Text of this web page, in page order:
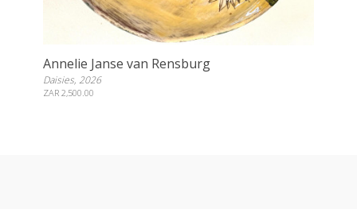
Annelie Janse van Rensburg
Daisies, 2026
ZAR 2,500.00